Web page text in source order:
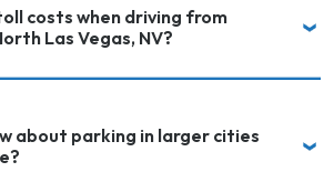
costs when driving from
Huntsville, AL to North Las Vegas, NV?
about parking in larger cities